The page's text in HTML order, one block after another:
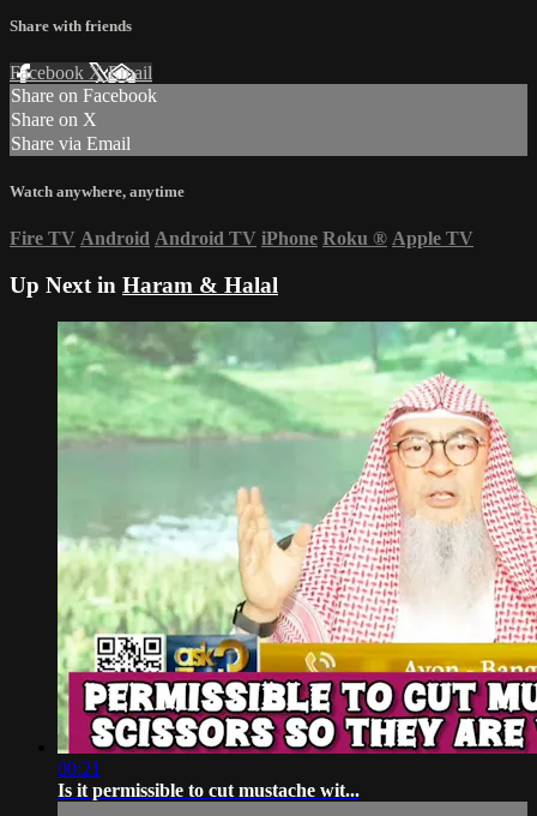
Share with friends
Facebook XEmail
Share on Facebook
Share on X
Share via Email
Watch anywhere, anytime
Fire TV Android Android TV iPhone Roku ® Apple TV
Up Next in Haram & Halal
00:21
Is it permissible to cut mustache wit...